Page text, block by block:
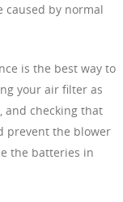
caused by normal
is the best way to
your air filter as
and checking that
prevent the blower
the batteries in